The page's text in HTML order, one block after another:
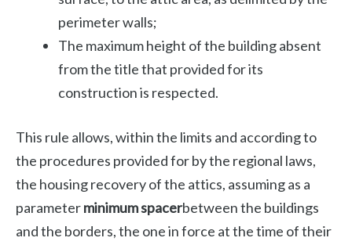
perimeter walls;
The maximum height of the building absent
from the title that provided for its
construction is respected.
This rule allows, within the limits and according to
the procedures provided for by the regional laws,
the housing recovery of the attics, assuming as a
parameterminimum spacerbetween the buildings
and the borders, the one in force at the time of their